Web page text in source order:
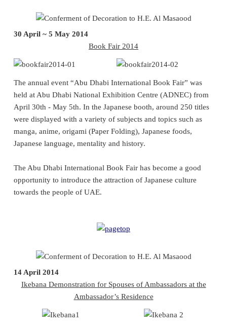
30 April ~ 5 May 2014
Book Fair 2014
The annual event “Abu Dhabi International Book Fair” was
held at Abu Dhabi National Exhibition Centre (ADNEC) from
April 30th - May 5th. In the Japanese booth, around 250 titles
were displayed with a variety of subjects and topics such as
manga, anime, origami (Paper Folding), Japanese foods,
Japanese language, mentality and history.
The Abu Dhabi International Book Fair has become a good
opportunity to introduce the attraction of Japanese culture
towards the people of UAE.
14 April 2014
Ikebana Demonstration for Spouses of Ambassadors at the
Ambassador’s Residence